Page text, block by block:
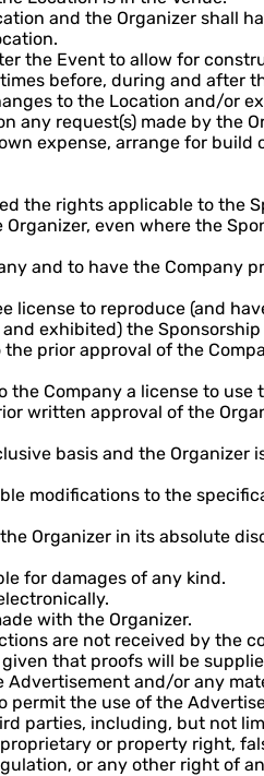
and the Organizer shall
the Event to allow for
before, during and after
to the Location and/or
request(s) made by the
expense, arrange for
the rights applicable to the
even where the
and to have the Company
to reproduce (and
exhibited) the
prior approval of the
Company a license to use
written approval of the
basis and the Organizer
modifications to the
Organizer in its absolute
for damages of any kind.
with the Organizer.
are not received by the
that proofs will be
and/or any
the use of the
parties, including, but not
or property right,
or any other right of